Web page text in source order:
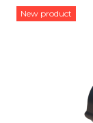
New product